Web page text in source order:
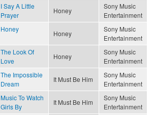
I Say A Little
Prayer
Honey
Sony Music
Entertainment
Honey
Honey
Sony Music
Entertainment
The Look Of
Love
Honey
Sony Music
Entertainment
The Impossible
Dream
It Must Be Him
Sony Music
Entertainment
Music To Watch
Girls By
It Must Be Him
Sony Music
Entertainment